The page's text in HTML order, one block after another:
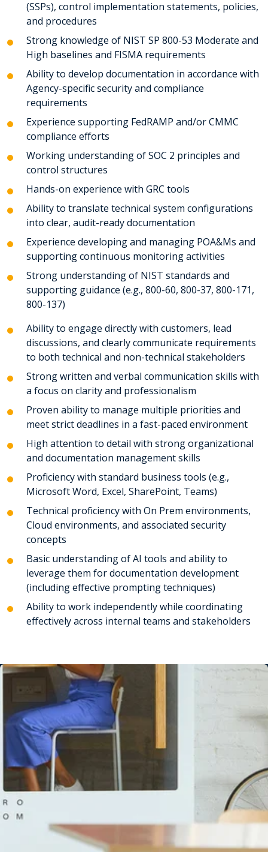
(SSPs), control implementation statements, policies,
and procedures
Strong knowledge of NIST SP 800-53 Moderate and
High baselines and FISMA requirements
Ability to develop documentation in accordance with
Agency-specific security and compliance
requirements
Experience supporting FedRAMP and/or CMMC
compliance efforts
Working understanding of SOC 2 principles and
control structures
Hands-on experience with GRC tools
Ability to translate technical system configurations
into clear, audit-ready documentation
Experience developing and managing POA&Ms and
supporting continuous monitoring activities
Strong understanding of NIST standards and
supporting guidance (e.g., 800-60, 800-37, 800-171,
800-137)
Ability to engage directly with customers, lead
discussions, and clearly communicate requirements
to both technical and non-technical stakeholders
Strong written and verbal communication skills with
a focus on clarity and professionalism
Proven ability to manage multiple priorities and
meet strict deadlines in a fast-paced environment
High attention to detail with strong organizational
and documentation management skills
Proficiency with standard business tools (e.g.,
Microsoft Word, Excel, SharePoint, Teams)
Technical proficiency with On Prem environments,
Cloud environments, and associated security
concepts
Basic understanding of AI tools and ability to
leverage them for documentation development
(including effective prompting techniques)
Ability to work independently while coordinating
effectively across internal teams and stakeholders